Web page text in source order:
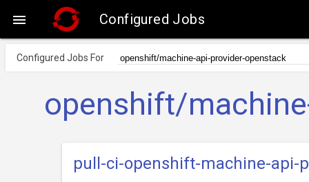
 Configured Jobs
Configured Jobs For
openshift/
pull-ci-openshift-machine-api-